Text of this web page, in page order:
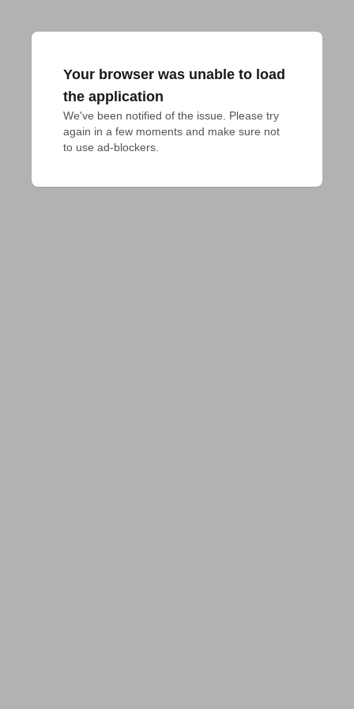
Your browser was unable to load
the application
We've been notified of the issue. Please try
again in a few moments and make sure not
to use ad-blockers.